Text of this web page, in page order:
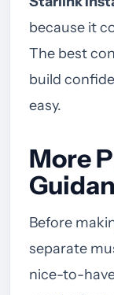
because it
The best
build
easy.
More
Before
separate
nice-to-